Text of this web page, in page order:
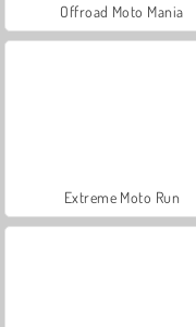
Offroad Moto Mania
Extreme Moto Run